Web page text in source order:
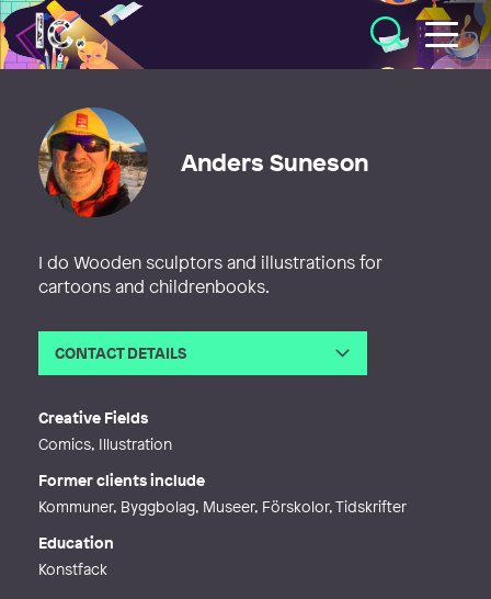
Illustratörcentrum
Anders Suneson
I do Wooden sculptors and illustrations for
cartoons and childrenbooks.
CONTACT DETAILS
Creative Fields
Comics, Illustration
Former clients include
Kommuner, Byggbolag, Museer, Förskolor, Tidskrifter
Education
Konstfack